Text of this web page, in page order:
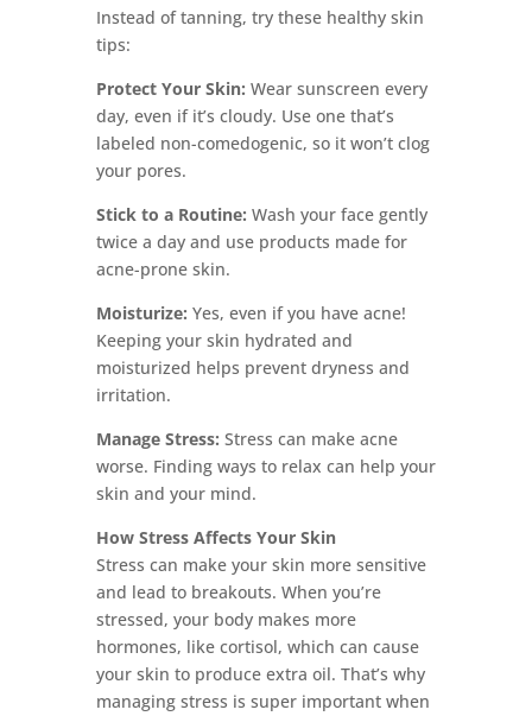
Instead of tanning, try these healthy skin
tips:
Protect Your Skin: Wear sunscreen every
day, even if it’s cloudy. Use one that’s
labeled non-comedogenic, so it won’t clog
your pores.
Stick to a Routine: Wash your face gently
twice a day and use products made for
acne-prone skin.
Moisturize: Yes, even if you have acne!
Keeping your skin hydrated and
moisturized helps prevent dryness and
irritation.
Manage Stress: Stress can make acne
worse. Finding ways to relax can help your
skin and your mind.
How Stress Affects Your Skin
Stress can make your skin more sensitive
and lead to breakouts. When you’re
stressed, your body makes more
hormones, like cortisol, which can cause
your skin to produce extra oil. That’s why
managing stress is super important when